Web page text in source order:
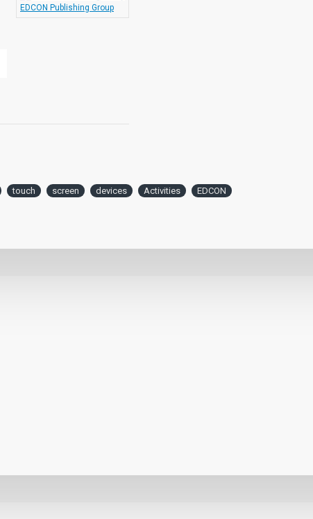
EDCON Publishing Group
touch screen devices Activities EDCON